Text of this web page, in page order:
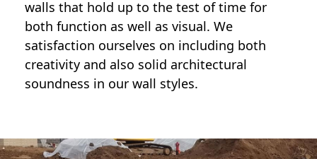
walls that hold up to the test of time for
both function as well as visual. We
satisfaction ourselves on including both
creativity and also solid architectural
soundness in our wall styles.